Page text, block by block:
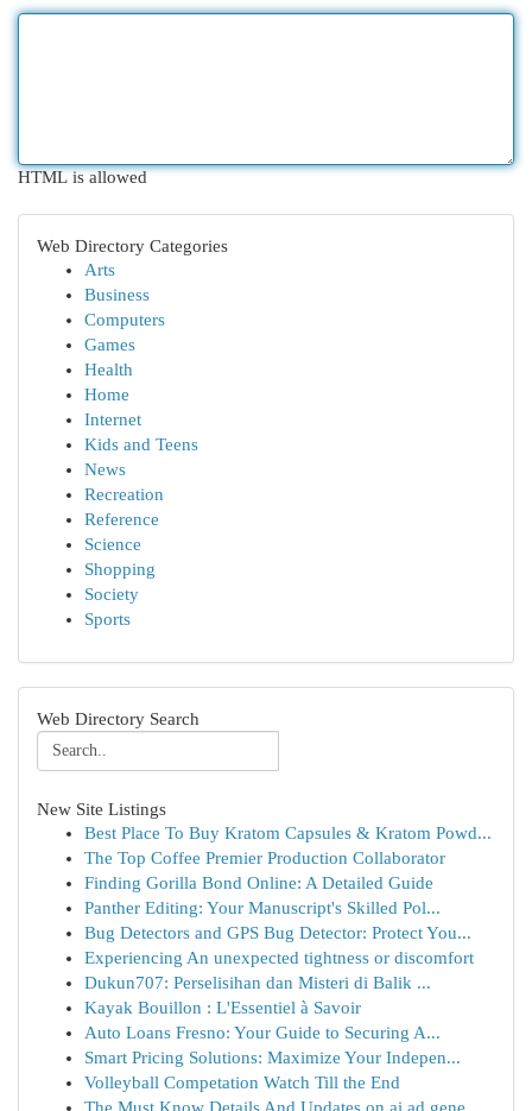
HTML is allowed
Web Directory Categories
Arts
Business
Computers
Games
Health
Home
Internet
Kids and Teens
News
Recreation
Reference
Science
Shopping
Society
Sports
Web Directory Search
New Site Listings
Best Place To Buy Kratom Capsules & Kratom Powd...
The Top Coffee Premier Production Collaborator
Finding Gorilla Bond Online: A Detailed Guide
Panther Editing: Your Manuscript's Skilled Pol...
Bug Detectors and GPS Bug Detector: Protect You...
Experiencing An unexpected tightness or discomfort
Dukun707: Perselisihan dan Misteri di Balik ...
Kayak Bouillon : L'Essentiel à Savoir
Auto Loans Fresno: Your Guide to Securing A...
Smart Pricing Solutions: Maximize Your Indepen...
Volleyball Competation Watch Till the End